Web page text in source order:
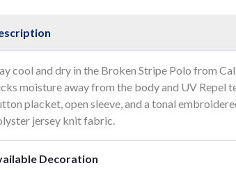
cool and dry in the Broken Stripe Polo from
moisture away from the body and UV Repel
placket, open sleeve, and a tonal
jersey knit fabric.
Decoration